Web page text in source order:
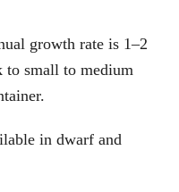
growth rate is 1–2
to small to medium
in dwarf and